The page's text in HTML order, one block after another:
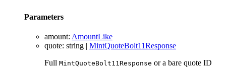
Parameters
amount: AmountLike
quote: string | MintQuoteBolt11Response
Full MintQuoteBolt11Response or a bare quote ID